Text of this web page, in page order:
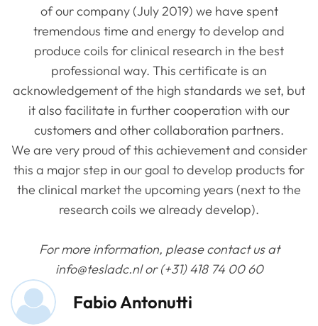
of our company (July 2019) we have spent
tremendous time and energy to develop and
produce coils for clinical research in the best
professional way. This certificate is an
acknowledgement of the high standards we set, but
it also facilitate in further cooperation with our
customers and other collaboration partners.
We are very proud of this achievement and consider
this a major step in our goal to develop products for
the clinical market the upcoming years (next to the
research coils we already develop).
For more information, please contact us at
info@tesladc.nl or (+31) 418 74 00 60
Fabio Antonutti